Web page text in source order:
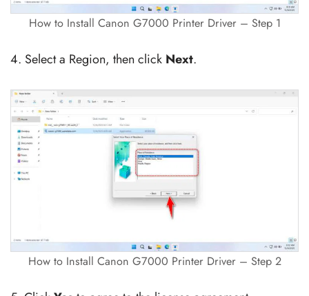
How to Install Canon G7000 Printer Driver – Step 1
4. Select a Region, then click Next.
How to Install Canon G7000 Printer Driver – Step 2